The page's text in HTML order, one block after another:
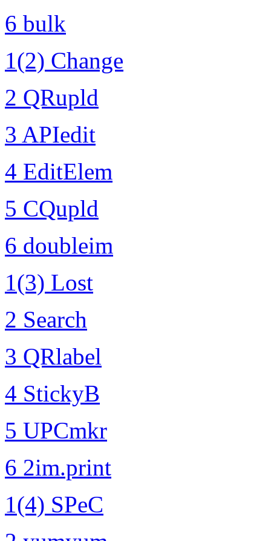
6 bulk
1(2) Change
2 QRupld
3 APIedit
4 EditElem
5 CQupld
6 doubleim
1(3) Lost
2 Search
3 QRlabel
4 StickyB
5 UPCmkr
6 2im.print
1(4) SPeC